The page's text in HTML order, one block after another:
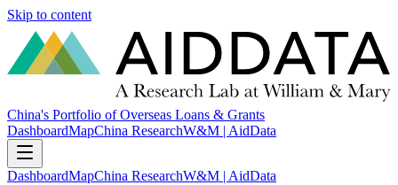
Skip to content
China's Portfolio of Overseas Loans & Grants
DashboardMapChina ResearchW&M | AidData
DashboardMapChina ResearchW&M | AidData